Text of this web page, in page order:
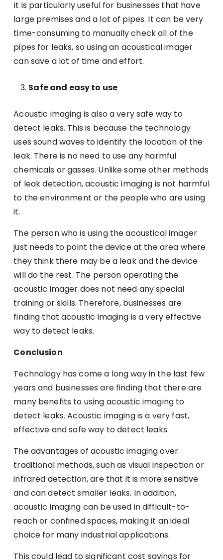
It is particularly useful for businesses that have
large premises and a lot of pipes. It can be very
time-consuming to manually check all of the
pipes for leaks, so using an acoustical imager
can save a lot of time and effort.
Safe and easy to use
Acoustic imaging is also a very safe way to
detect leaks. This is because the technology
uses sound waves to identify the location of the
leak. There is no need to use any harmful
chemicals or gasses. Unlike some other methods
of leak detection, acoustic imaging is not harmful
to the environment or the people who are using
it.
The person who is using the acoustical imager
just needs to point the device at the area where
they think there may be a leak and the device
will do the rest. The person operating the
acoustic imager does not need any special
training or skills. Therefore, businesses are
finding that acoustic imaging is a very effective
way to detect leaks.
Conclusion
Technology has come a long way in the last few
years and businesses are finding that there are
many benefits to using acoustic imaging to
detect leaks. Acoustic imaging is a very fast,
effective and safe way to detect leaks.
The advantages of acoustic imaging over
traditional methods, such as visual inspection or
infrared detection, are that it is more sensitive
and can detect smaller leaks. In addition,
acoustic imaging can be used in difficult-to-
reach or confined spaces, making it an ideal
choice for many industrial applications.
This could lead to significant cost savings for